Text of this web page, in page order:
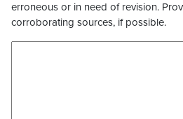
erroneous or in need of revision.
corroborating sources, if possible.